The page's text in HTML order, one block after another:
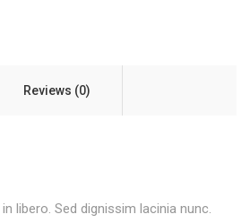
Reviews (0)
libero. Sed dignissim lacinia nunc.